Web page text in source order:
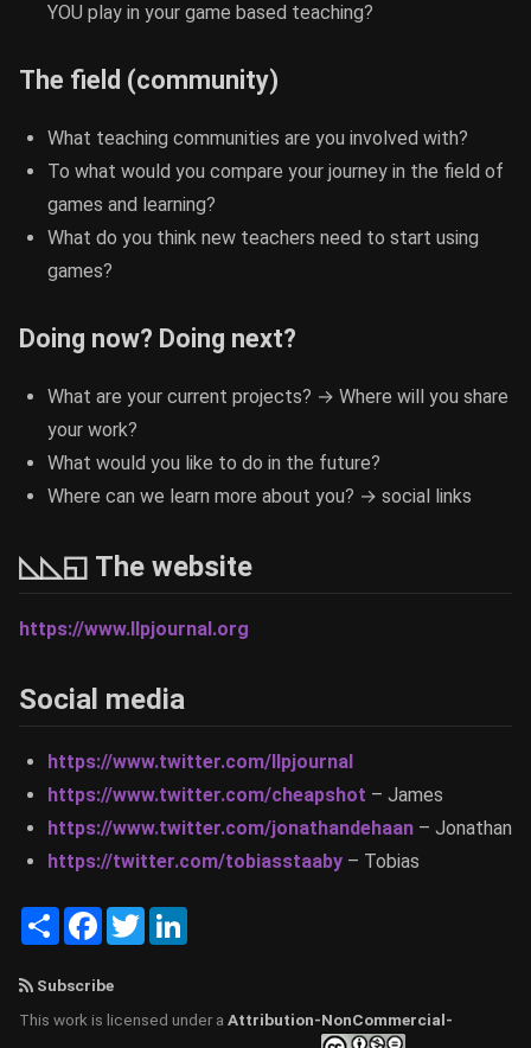
YOU play in your game based teaching?
The field (community)
What teaching communities are you involved with?
To what would you compare your journey in the field of
games and learning?
What do you think new teachers need to start using
games?
Doing now? Doing next?
What are your current projects? → Where will you share
your work?
What would you like to do in the future?
Where can we learn more about you? → social links
◺◺◱ The website
https://www.llpjournal.org
Social media
https://www.twitter.com/llpjournal
https://www.twitter.com/cheapshot – James
https://www.twitter.com/jonathandehaan – Jonathan
https://twitter.com/tobiasstaaby – Tobias
ShareFacebook
Twitter
Subscribe
This work is licensed under a Attribution-NonCommercial-